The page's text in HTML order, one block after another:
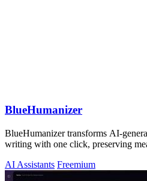
BlueHumanizer
BlueHumanizer transforms AI-
writing with one click, preserving
AI Assistants Freemium